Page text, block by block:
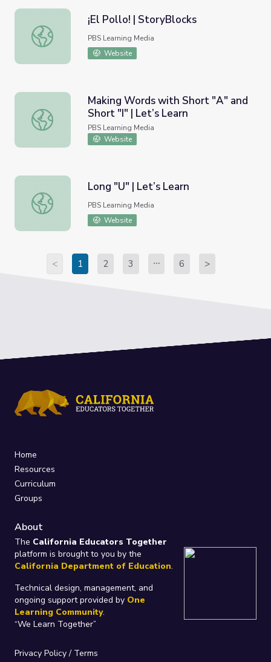
¡El Pollo! | StoryBlocks
¡El Pollo! | StoryBlocks
PBS Learning Media
Website
Making Words with Short "A" and Short "I" | Let’s Learn
Making Words with Short "A" and
Short "I" | Let’s Learn
PBS Learning Media
Website
Long "U" | Let’s Learn
Long "U" | Let’s Learn
PBS Learning Media
Website
< 1 2 3 6 >
Home
Resources
Curriculum
Groups
About
The California Educators Together
platform is brought to you by the
California Department of Education.
Technical design, management, and
ongoing support provided by One
Learning Community.
“We Learn Together”
Privacy Policy/ Terms